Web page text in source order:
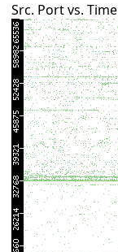
Src. Port vs.